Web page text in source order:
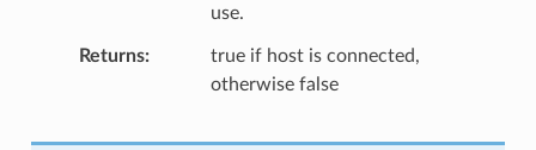
use.
Returns
true if host is connected,
otherwise false